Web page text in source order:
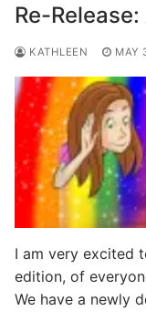
Re-
KATHLEEN MAY
I am very excited
edition, of
We have a newly